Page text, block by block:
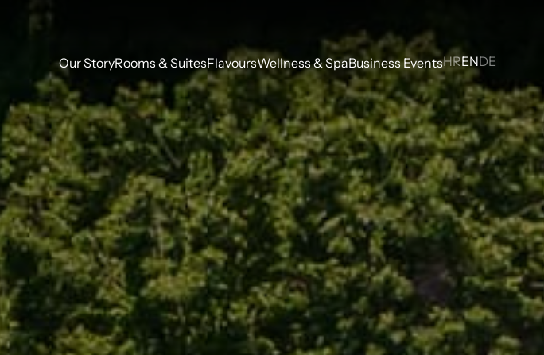
Our StoryRooms & SuitesFlavoursWellness & SpaBusiness EventsHRENDE